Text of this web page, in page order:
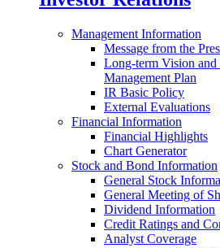
Management Information
Message from the
Long-term Vision
Management Plan
IR Basic Policy
External Evaluations
Financial Information
Financial Highlights
Chart Generator
Stock and Bond Information
General Stock
General Meeting of
Dividend Information
Credit Ratings and
Analyst Coverage